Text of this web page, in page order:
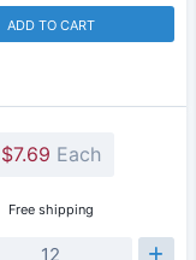
ADD TO CART
$7.69 Each
Free shipping